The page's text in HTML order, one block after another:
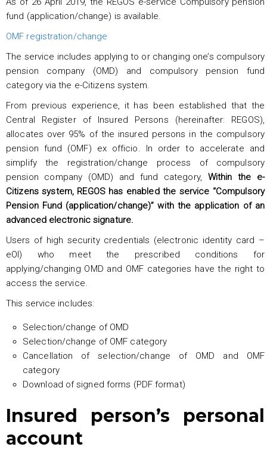
fund (application/change) is available.
OMF registration/change
The service includes applying to or changing one’s compulsory
pension company (OMD) and compulsory pension fund
category via the e-Citizens system.
From previous experience, it has been established that the
Central Register of Insured Persons (hereinafter: REGOS),
allocates over 95% of the insured persons in the compulsory
pension fund (OMF) ex officio. In order to accelerate and
simplify the registration/change process of compulsory
pension company (OMD) and fund category, Within the e-
Citizens system, REGOS has enabled the service “Compulsory
Pension Fund (application/change)” with the application of an
advanced electronic signature.
Users of high security credentials (electronic identity card –
eOI) who meet the prescribed conditions for
applying/changing OMD and OMF categories have the right to
access the service.
This service includes:
Selection/change of OMD
Selection/change of OMF category
Cancellation of selection/change of OMD and OMF
category
Download of signed forms (PDF format)
Insured person’s personal
account